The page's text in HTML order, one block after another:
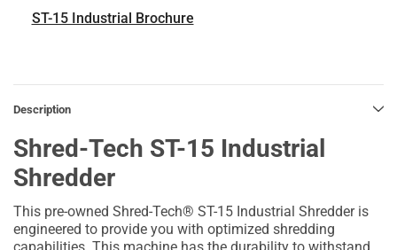
ST-15 Industrial Brochure
Description
Shred-Tech ST-15 Industrial
Shredder
This pre-owned Shred-Tech® ST-15 Industrial Shredder is
engineered to provide you with optimized shredding